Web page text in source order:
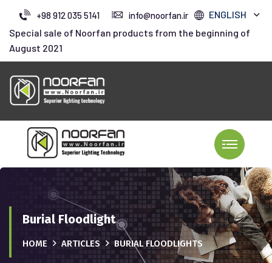
+98 912 035 5141 info@noorfan.ir
ENGLISH
Special sale of Noorfan products from the beginning of
August 2021
Burial Floodlight
HOME ARTICLES BURIAL FLOODLIGHTS